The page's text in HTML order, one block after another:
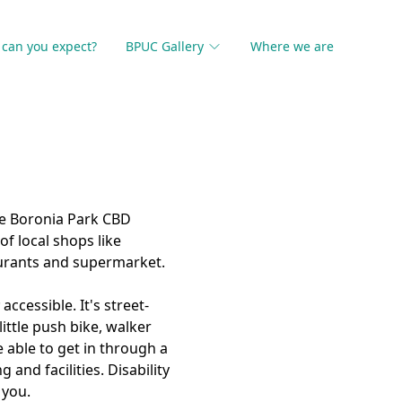
you expect? BPUC Gallery Where we are
Boronia Park CBD
local shops like
and supermarket.
It's street-
push bike, walker
able to get in through a
and facilities. Disability